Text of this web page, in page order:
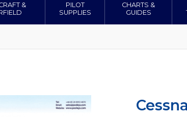
&
PILOT
SUPPLIES
CHARTS &
GUIDES